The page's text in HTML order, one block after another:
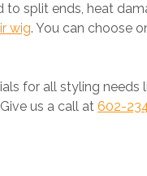
split ends, heat
wig. You can choose
for all styling needs
us a call at 602-